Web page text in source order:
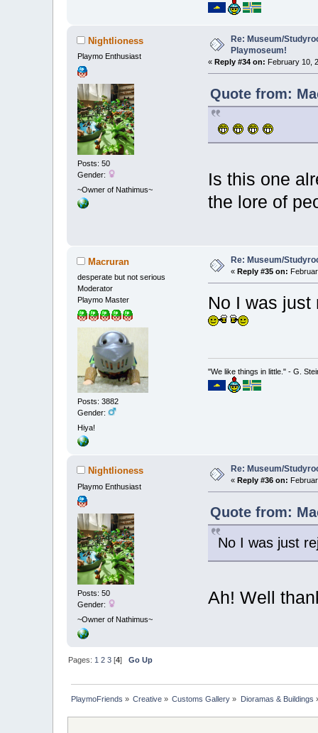
Nightlioness
Playmo Enthusiast
Posts: 50
Gender:
~Owner of Nathimus~
Re: Museum/
Playmoseum!
«Reply #34 on: February 10,
Quote from:
Is this one
the lore of
Macruran
desperate but not serious
Moderator
Playmo Master
Posts: 3882
Gender:
Hiya!
Re: Museum/
« Reply #35 on:
No I was
"We like things in little." - G.
Nightlioness
Playmo Enthusiast
Posts: 50
Gender:
~Owner of Nathimus~
Re: Museum/
« Reply #36 on:
Quote from:
No I was just
Ah! Well
Pages: 1 2 3[4] Go Up
PlaymoFriends » Creative » Customs Gallery » Dioramas & Buildings